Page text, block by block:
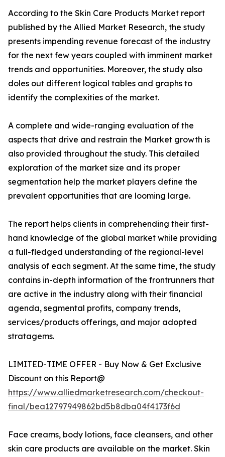
According to the Skin Care Products Market report
published by the Allied Market Research, the study
presents impending revenue forecast of the industry
for the next few years coupled with imminent market
trends and opportunities. Moreover, the study also
doles out different logical tables and graphs to
identify the complexities of the market.
A complete and wide-ranging evaluation of the
aspects that drive and restrain the Market growth is
also provided throughout the study. This detailed
exploration of the market size and its proper
segmentation help the market players define the
prevalent opportunities that are looming large.
The report helps clients in comprehending their first-
hand knowledge of the global market while providing
a full-fledged understanding of the regional-level
analysis of each segment. At the same time, the study
contains in-depth information of the frontrunners that
are active in the industry along with their financial
agenda, segmental profits, company trends,
services/products offerings, and major adopted
stratagems.
LIMITED-TIME OFFER - Buy Now & Get Exclusive
Discount on this Report@
https://www.alliedmarketresearch.com/checkout-
final/bea12797949862bd5b8dba04f4173f6d
Face creams, body lotions, face cleansers, and other
skin care products are available on the market. Skin